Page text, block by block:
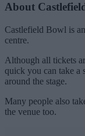
About
Castlefield Bowl is
centre.
Although all tickets
quick you can take a
around the stage.
Many people also
the venue too.